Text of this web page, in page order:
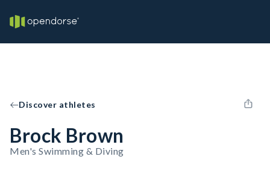
Discover athletes
Brock Brown
Men's Swimming & Diving